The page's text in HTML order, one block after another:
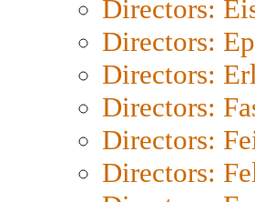
Directors:
Directors:
Directors:
Directors:
Directors:
Directors: